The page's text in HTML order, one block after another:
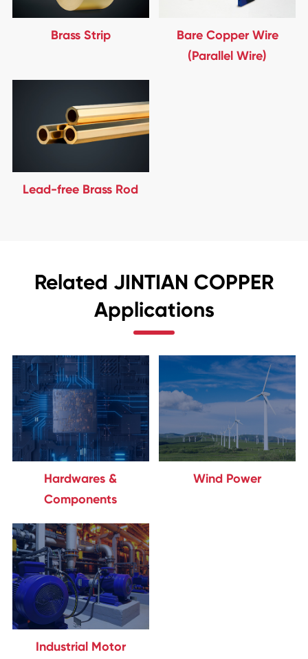
Brass Strip
Bare Copper Wire
(Parallel Wire)
Lead-free Brass Rod
Related JINTIAN COPPER
Applications
Hardwares &
Components
Wind Power
Industrial Motor